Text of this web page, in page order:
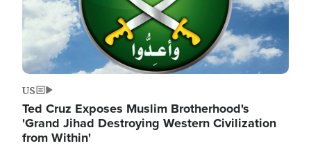
US
Ted Cruz Exposes Muslim Brotherhood's
'Grand Jihad Destroying Western Civilization
from Within'